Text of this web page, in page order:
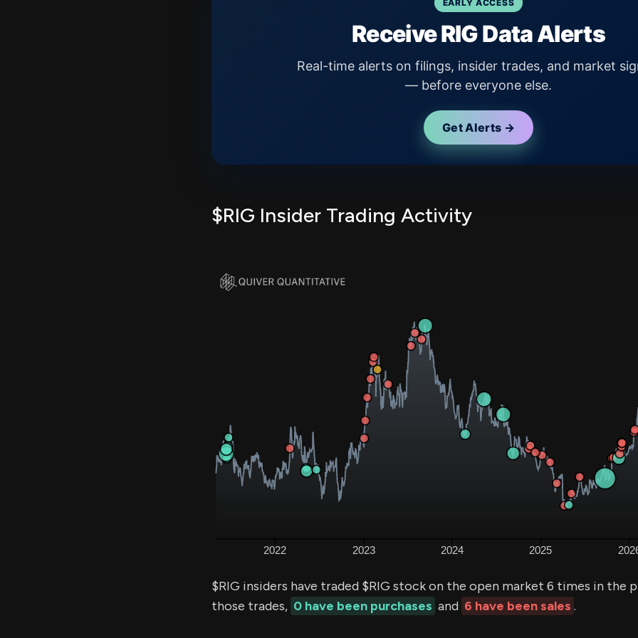
EARLY ACCESS
Receive RIG Data Alerts
Real-time alerts on filings, insider trades, and market
— before everyone else.
Get Alerts →
$RIG Insider Trading Activity
$RIG insiders have traded $RIG stock on the open market 6 times in the
those trades, 0 have been purchases and 6 have been sales .